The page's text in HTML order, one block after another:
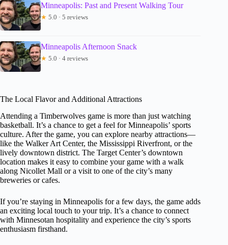
Minneapolis: Past and Present Walking Tour
★ 5.0 · 5 reviews
Minneapolis Afternoon Snack
★ 5.0 · 4 reviews
The Local Flavor and Additional Attractions
Attending a Timberwolves game is more than just watching
basketball. It’s a chance to get a feel for Minneapolis’ sports
culture. After the game, you can explore nearby attractions—
like the Walker Art Center, the Mississippi Riverfront, or the
lively downtown district. The Target Center’s downtown
location makes it easy to combine your game with a walk
along Nicollet Mall or a visit to one of the city’s many
breweries or cafes.
If you’re staying in Minneapolis for a few days, the game adds
an exciting local touch to your trip. It’s a chance to connect
with Minnesotan hospitality and experience the city’s sports
enthusiasm firsthand.